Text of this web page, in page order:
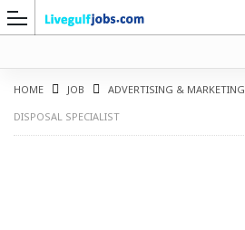
HOME JOB ADVERTISING & MARKETING
DISPOSAL SPECIALIST